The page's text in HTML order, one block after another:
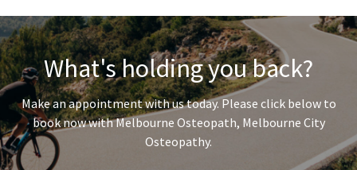
What's holding you back?
Make an appointment with us today. Please click below to
book now with Melbourne Osteopath, Melbourne City
Osteopathy.